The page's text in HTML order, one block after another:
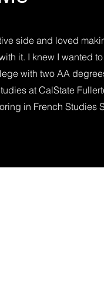
side and loved
it. I knew I wanted
with two AA
at CalState
in French Studies